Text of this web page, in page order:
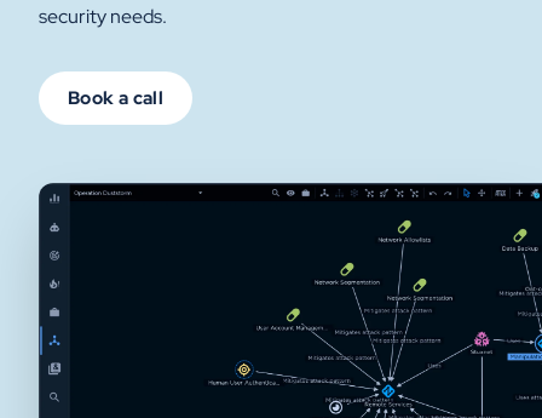
security needs.
Book a call